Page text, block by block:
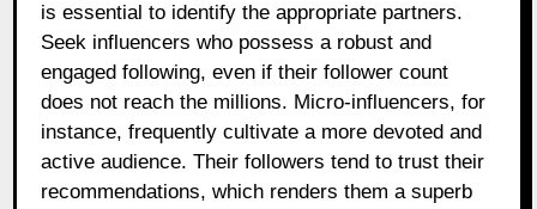
is essential to identify the appropriate partners.
Seek influencers who possess a robust and
engaged following, even if their follower count
does not reach the millions. Micro-influencers, for
instance, frequently cultivate a more devoted and
active audience. Their followers tend to trust their
recommendations, which renders them a superb